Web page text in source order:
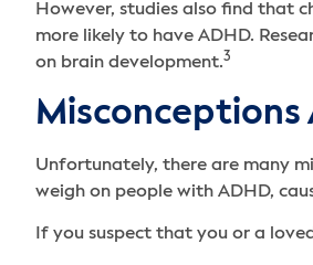
However, studies also find that
more likely to have ADHD.
on brain development.3
Misconceptions
Unfortunately, there are many
weigh on people with ADHD,
If you suspect that you or a